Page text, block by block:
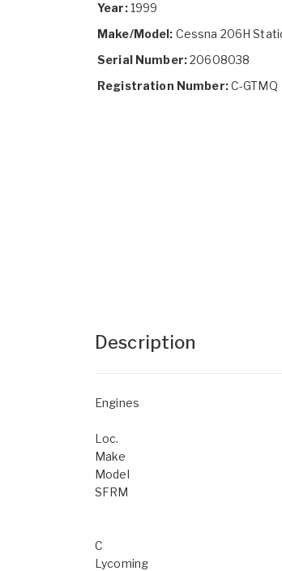
Year:1999
Make/Model: Cessna 206H
Serial Number:20608038
Registration Number:C-GTMQ
Description
Engines
Loc.
Make
Model
SFRM
C
Lycoming